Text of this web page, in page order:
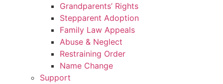
Grandparents’ Rights
Stepparent Adoption
Family Law Appeals
Abuse & Neglect
Restraining Order
Name Change
Support